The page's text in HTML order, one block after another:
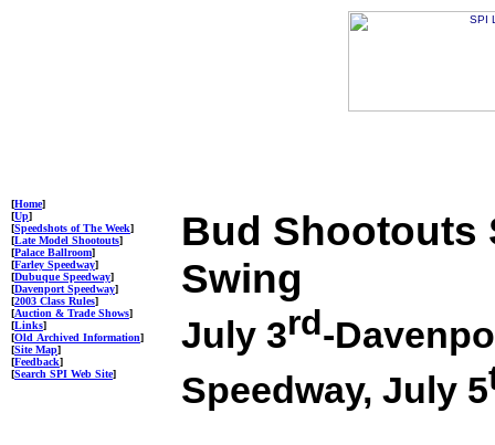
[Home]
[Up]
[Speedshots of The Week]
[Late Model Shootouts]
[Palace Ballroom]
[Farley Speedway]
[Dubuque Speedway]
[Davenport Speedway]
[2003 Class Rules]
[Auction & Trade Shows]
[Links]
[Old Archived Information]
[Site Map]
[Feedback]
[Search SPI Web Site]
Bud Shootouts
Swing
July 3rd-
Speedway, July 5